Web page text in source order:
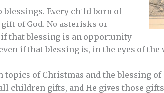
Every child born of
of God. No asterisks or
if that blessing is an opportunity
if that blessing is, in the eyes of the
topics of Christmas and the blessing
children gifts, and He gives those